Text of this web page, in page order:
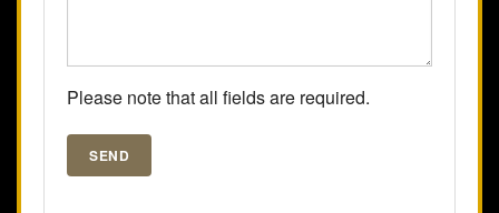
Please note that all fields are required.